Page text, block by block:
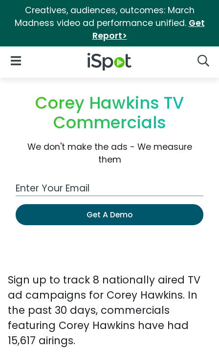
Creatives, audiences, outcomes: March
Madness video ad performance unified. Get
Report>
iSpot Logo
Open Navigation
Corey Hawkins TV
Commercials
We don't make the ads - We measure
them
Work Email Address
Get A Demo
Sign up to track 8 nationally aired TV
ad campaigns for Corey Hawkins. In
the past 30 days, commercials
featuring Corey Hawkins have had
15,617 airings.